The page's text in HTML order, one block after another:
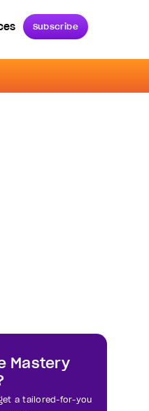
Subscribe
Mastery
a tailored-for-you